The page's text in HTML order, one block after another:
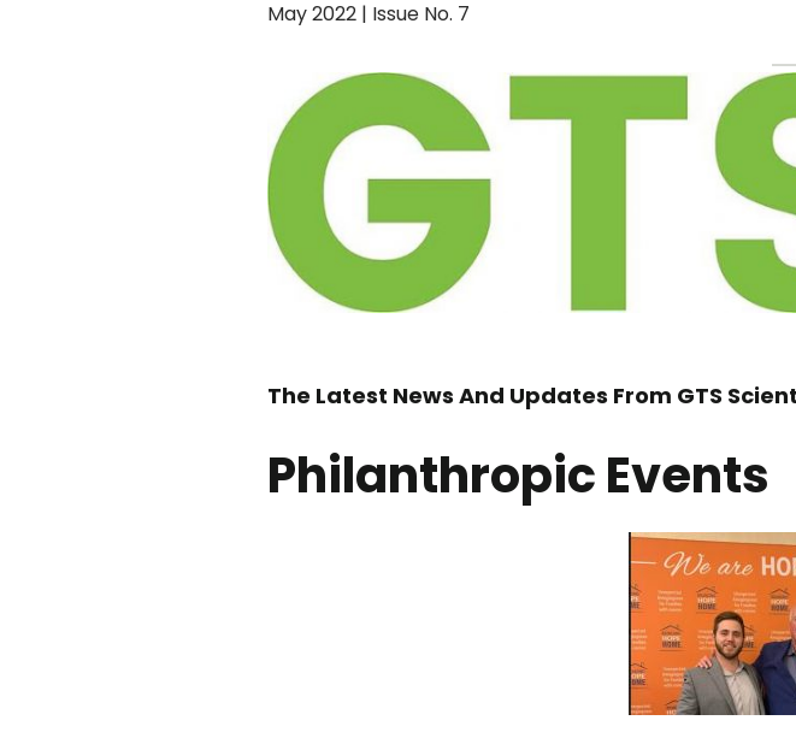
May 2022 | Issue No. 7
The Latest News And Updates From GTS
Philanthropic Events